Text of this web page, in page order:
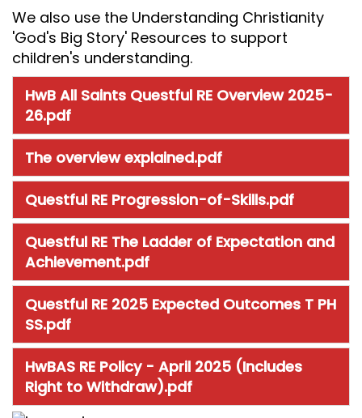
We also use the Understanding Christianity
'God's Big Story' Resources to support
children's understanding.
HwB All Saints Questful RE Overview 2025-
26.pdf
The overview explained.pdf
Questful RE Progression-of-Skills.pdf
Questful RE The Ladder of Expectation and
Achievement.pdf
Questful RE 2025 Expected Outcomes T PH
SS.pdf
HwBAS RE Policy - April 2025 (Includes
Right to Withdraw).pdf